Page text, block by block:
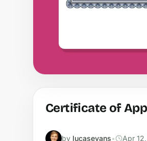
Certificate of
by lucasevans• Apr